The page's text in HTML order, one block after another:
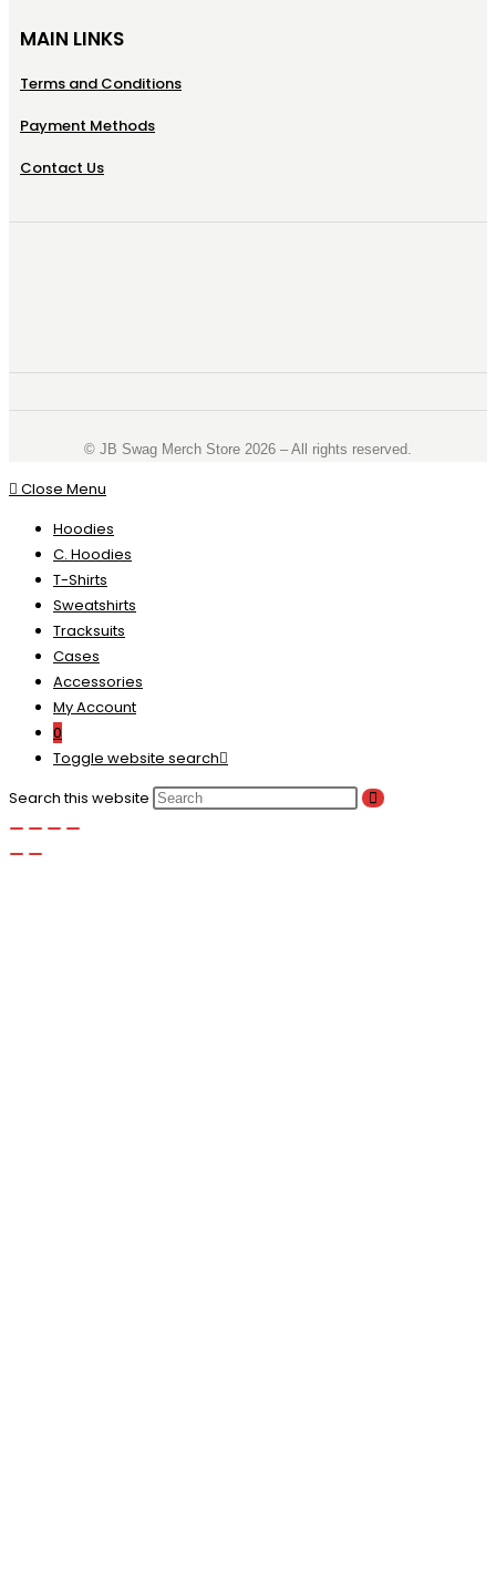
MAIN LINKS
Terms and Conditions
Payment Methods
Contact Us
©️ JB Swag Merch Store 2026 – All rights reserved.
Close Menu
Hoodies
C. Hoodies
T-Shirts
Sweatshirts
Tracksuits
Cases
Accessories
My Account
0
Toggle website search
Search this website